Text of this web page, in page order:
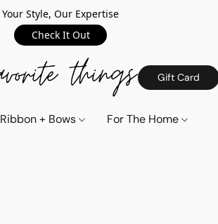
Your Style, Our Expertise
Check It Out
Gift Card
Ribbon + Bows For The Home